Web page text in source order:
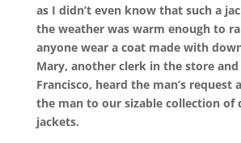
as I didn’t even know that such a
the weather was warm enough to
anyone wear a coat made with
Mary, another clerk in the store
Francisco, heard the man’s request
the man to our sizable collection of
jackets.